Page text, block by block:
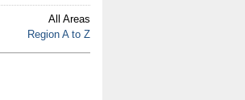
All Areas
Region A to Z